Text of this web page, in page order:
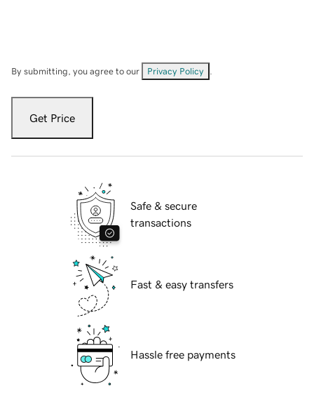
By submitting, you agree to our Privacy Policy
Get Price
Safe & secure
transactions
Fast & easy transfers
Hassle free payments